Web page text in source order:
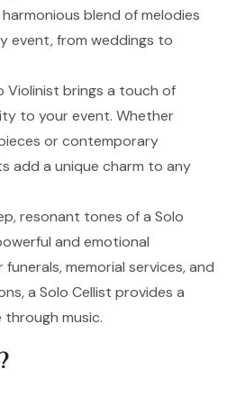
blend of melodies
event, from weddings to
Violinist brings a touch of
to your event. Whether
or contemporary
add a unique charm to any
resonant tones of a Solo
and emotional
memorial services, and
a Solo Cellist provides a
music.